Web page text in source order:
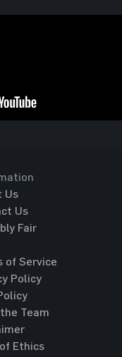
Us
Us
Fair
of Service
Policy
Team
Ethics